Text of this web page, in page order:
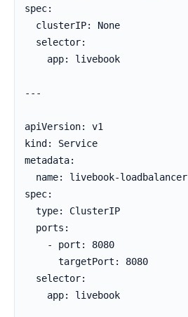
spec:
  clusterIP: None
  selector:
    app: livebook
---
apiVersion: v1
kind: Service
metadata:
  name: livebook-loadbalancer
spec:
  type: ClusterIP
  ports:
    - port: 8080
      targetPort: 8080
  selector:
    app: livebook